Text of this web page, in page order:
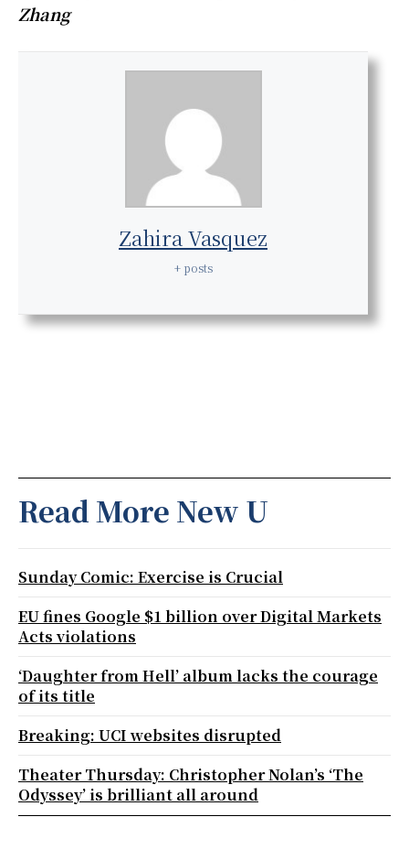
Zhang
Zahira Vasquez
+ posts
Read More New U
Sunday Comic: Exercise is Crucial
EU fines Google $1 billion over Digital Markets
Acts violations
‘Daughter from Hell’ album lacks the courage
of its title
Breaking: UCI websites disrupted
Theater Thursday: Christopher Nolan’s ‘The
Odyssey’ is brilliant all around